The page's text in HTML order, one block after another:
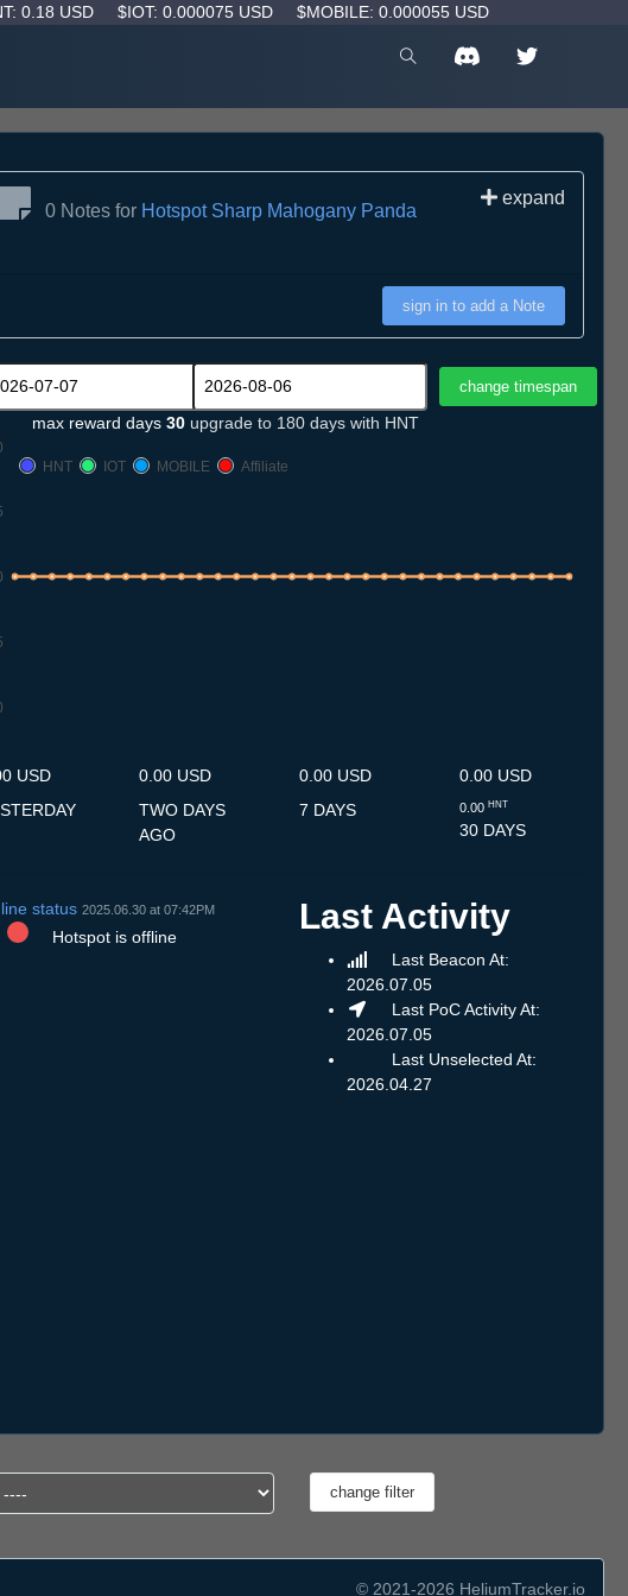
0.18 USD $IOT: 0.000075 USD $MOBILE: 0.000055 USD
0 Notes for Hotspot Sharp Mahogany Panda
expand
sign in to add a Note
max reward days 30 upgrade to 180 days with HNT
HNT
IOT MOBILE Affiliate
USD
0.00 USD
TWO DAYS
AGO
0.00 USD
7 DAYS
0.00 USD
0.00 HNT
30 DAYS
status 2025.06.30 at 07:42PM
Hotspot is offline
Last Activity
Last Beacon At:
2026.07.05
Last PoC Activity At:
2026.07.05
Last Unselected At:
2026.04.27
© 2021-2026 HeliumTracker.io